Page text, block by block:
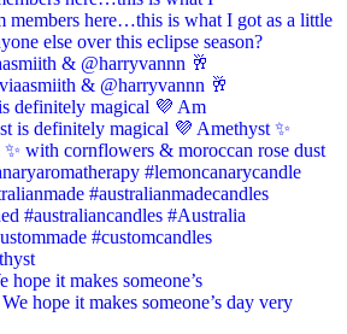
& @harryvannn 🥂
definitely magical 💜 Am
hope it makes someone’s